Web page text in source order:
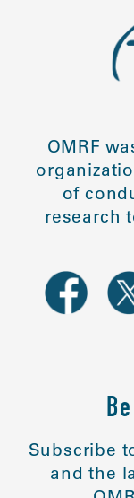
OMRF
of
research
Subscribe
and the